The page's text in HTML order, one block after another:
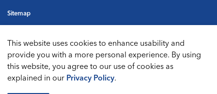
This website uses cookies to enhance usability and
provide you with a more personal experience. By using
this website, you agree to our use of cookies as
explained in our Privacy Policy.
Sitemap
Made with Govstack